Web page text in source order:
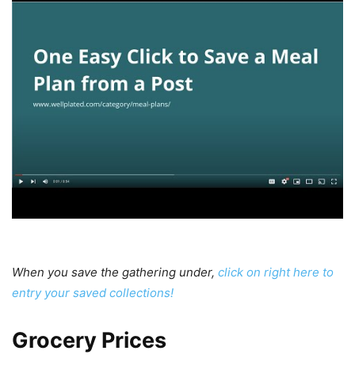
When you save the gathering under, click on right here to
entry your saved collections!
Weekly
Grocery Prices